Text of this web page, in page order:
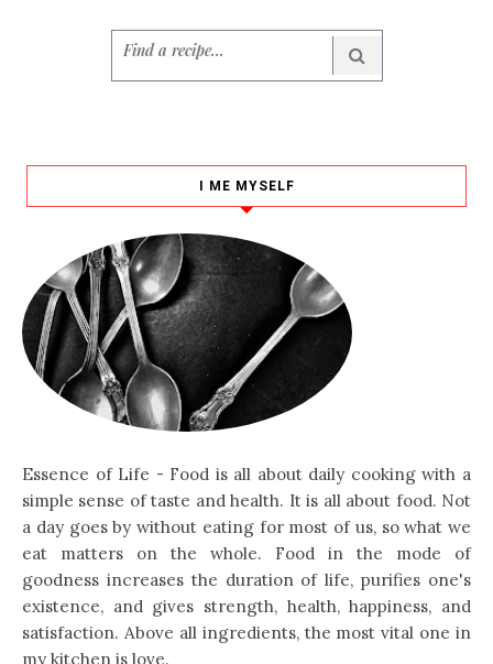
I ME MYSELF
Essence of Life - Food is all about daily cooking with a
simple sense of taste and health. It is all about food. Not
a day goes by without eating for most of us, so what we
eat matters on the whole. Food in the mode of
goodness increases the duration of life, purifies one's
existence, and gives strength, health, happiness, and
satisfaction. Above all ingredients, the most vital one in
my kitchen is love.